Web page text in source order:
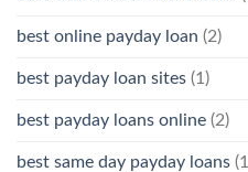
best online payday loan (2)
best payday loan sites (1)
best payday loans online (2)
best same day payday loans